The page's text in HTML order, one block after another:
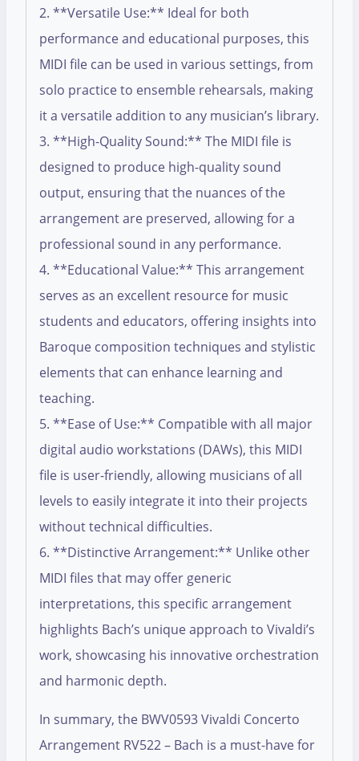
2. **Versatile Use:** Ideal for both
performance and educational purposes, this
MIDI file can be used in various settings, from
solo practice to ensemble rehearsals, making
it a versatile addition to any musician’s library.
3. **High-Quality Sound:** The MIDI file is
designed to produce high-quality sound
output, ensuring that the nuances of the
arrangement are preserved, allowing for a
professional sound in any performance.
4. **Educational Value:** This arrangement
serves as an excellent resource for music
students and educators, offering insights into
Baroque composition techniques and stylistic
elements that can enhance learning and
teaching.
5. **Ease of Use:** Compatible with all major
digital audio workstations (DAWs), this MIDI
file is user-friendly, allowing musicians of all
levels to easily integrate it into their projects
without technical difficulties.
6. **Distinctive Arrangement:** Unlike other
MIDI files that may offer generic
interpretations, this specific arrangement
highlights Bach’s unique approach to Vivaldi’s
work, showcasing his innovative orchestration
and harmonic depth.
In summary, the BWV0593 Vivaldi Concerto
Arrangement RV522 – Bach is a must-have for